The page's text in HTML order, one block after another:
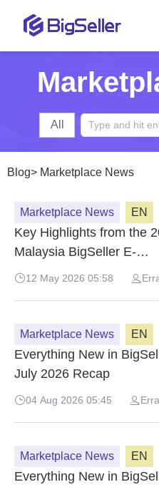
All
Blog> Marketplace News
Marketplace News EN
Key Highlights from the
Malaysia BigSeller E-
Commerce Summit
12 May 2026 05:58
Marketplace News EN
Everything New in
July 2026 Recap
04 Aug 2026 05:45 Erra
Marketplace News EN
Everything New in